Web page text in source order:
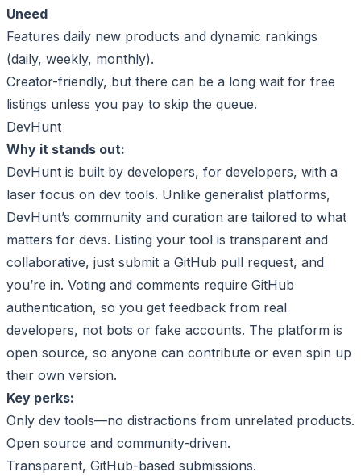
Uneed
Features daily new products and dynamic rankings
(daily, weekly, monthly).
Creator-friendly, but there can be a long wait for free
listings unless you pay to skip the queue.
DevHunt
Why it stands out:
DevHunt is built by developers, for developers, with a
laser focus on dev tools. Unlike generalist platforms,
DevHunt’s community and curation are tailored to what
matters for devs. Listing your tool is transparent and
collaborative, just submit a GitHub pull request, and
you’re in. Voting and comments require GitHub
authentication, so you get feedback from real
developers, not bots or fake accounts. The platform is
open source, so anyone can contribute or even spin up
their own version.
Key perks:
Only dev tools—no distractions from unrelated products.
Open source and community-driven.
Transparent, GitHub-based submissions.